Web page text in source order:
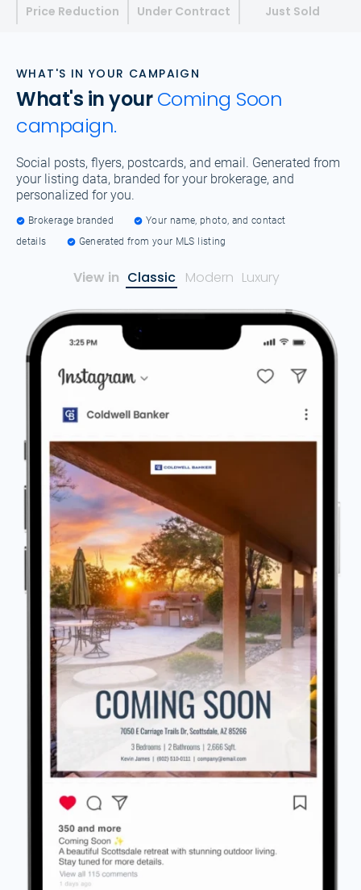
Price Reduction
Under Contract Just Sold
WHAT'S IN YOUR CAMPAIGN
What's in yourComing Soon
campaign.
Social posts, flyers, postcards, and email. Generated from
your listing data, branded for your brokerage, and
personalized for you.
Brokerage branded
Your name, photo, and contact
details
Generated from your MLS listing
View in Classic Modern Luxury